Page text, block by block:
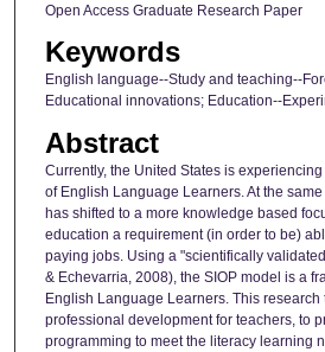
Open Access Graduate Research Paper
Keywords
English language--Study and teaching--
Educational innovations; Education--
Abstract
Currently, the United States is
of English Language Learners. At the
has shifted to a more knowledge based
education a requirement (in order to be)
paying jobs. Using a "scientifically
& Echevarria, 2008), the SIOP model is a
English Language Learners. This research
professional development for teachers, to
programming to meet the literacy learning